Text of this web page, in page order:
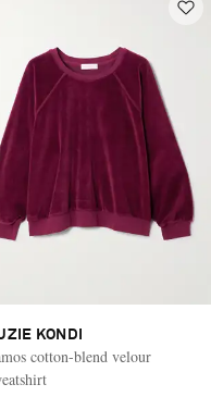
KONDI
cotton-blend velour